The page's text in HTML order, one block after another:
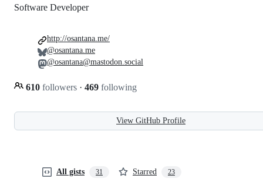
Software Developer
610 followers · 469 following
http://osantana.me/
@osantana.me
@osantana@mastodon.social
View GitHub Profile
All gists 31 Starred 23